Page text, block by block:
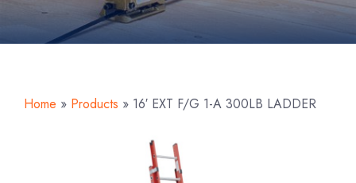
Home » Products » 16′ EXT F/G 1-A 300LB LADDER